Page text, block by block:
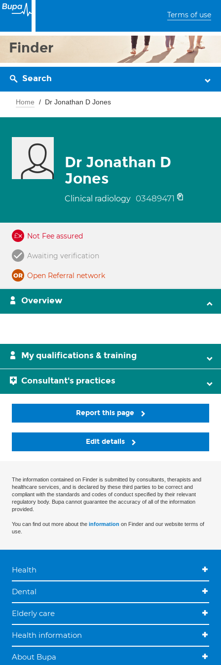
Terms of use
Finder
Search
Home Dr Jonathan D Jones
Dr Jonathan D
Jones
Clinical radiology 03489471
Not Fee assured
Awaiting verification
Open Referral network
Overview
My qualifications & training
Consultant's practices
Report this page
Edit details
The information contained on Finder is submitted by consultants, therapists and
healthcare services, and is declared by these third parties to be correct and
compliant with the standards and codes of conduct specified by their relevant
regulatory body. Bupa cannot guarantee the accuracy of all of the information
provided.
You can find out more about the information on Finder and our website terms of
use.
Health
Dental
Elderly care
Health information
About Bupa